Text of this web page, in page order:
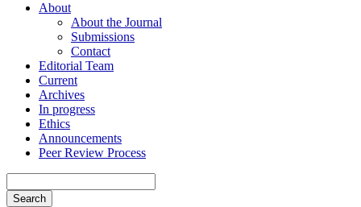
About
About the Journal
Submissions
Contact
Editorial Team
Current
Archives
In progress
Ethics
Announcements
Peer Review Process
Search